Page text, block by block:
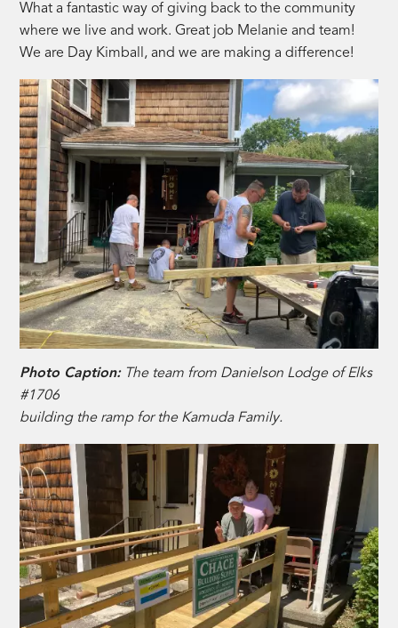
What a fantastic way of giving back to the community
where we live and work. Great job Melanie and team!
We are Day Kimball, and we are making a difference!
Photo Caption:The team from Danielson Lodge of Elks
#1706
building the ramp for the Kamuda Family.